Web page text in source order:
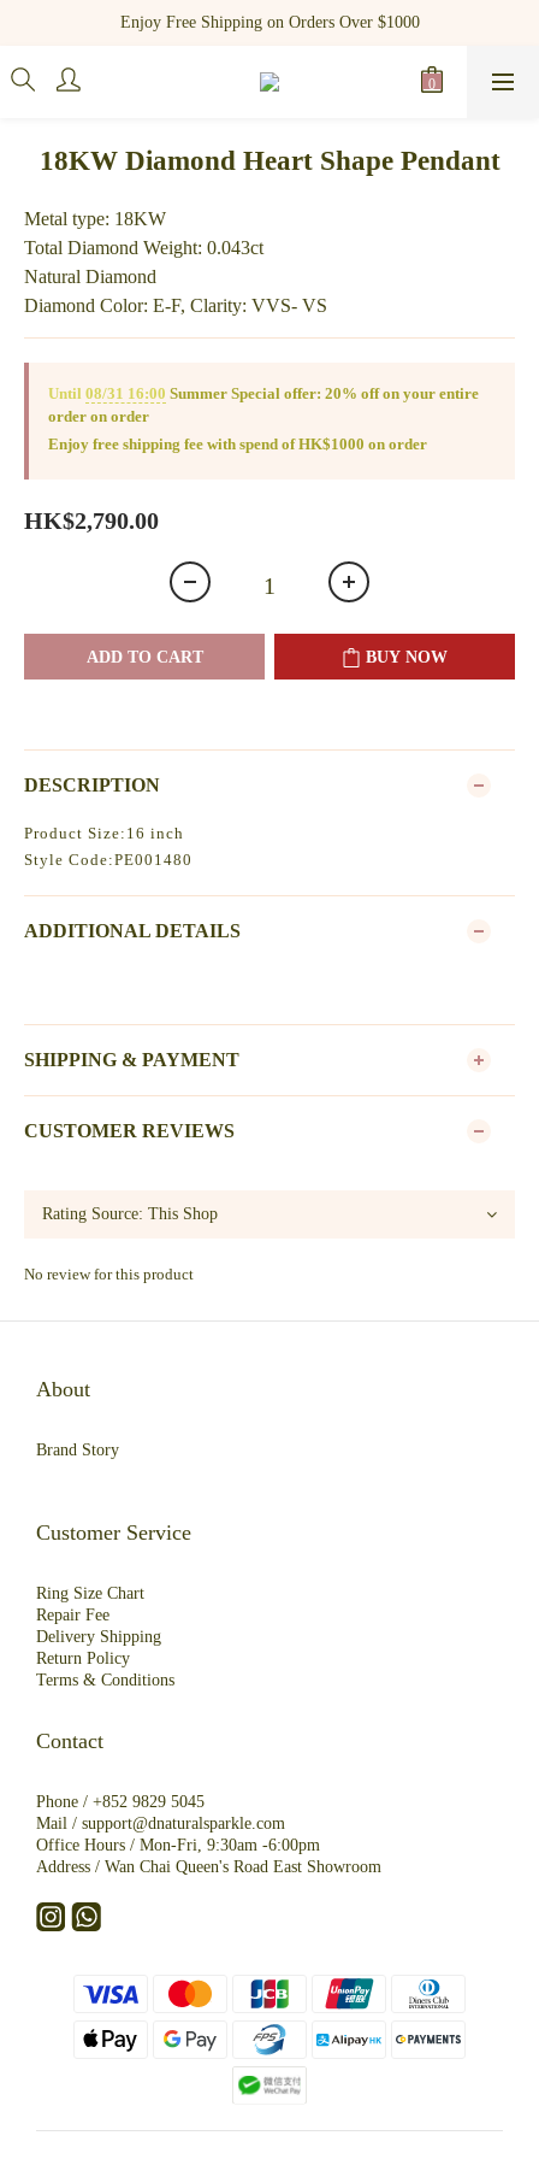
Register as a new member and receive $100 shopping credit!
Enjoy Free Shipping on Orders Over $1000
Register as a new member and receive $100 shopping credit!
18KW Diamond Heart Shape Pendant
Metal type: 18KW
Total Diamond Weight: 0.043ct
Natural Diamond
Diamond Color: E-F, Clarity: VVS- VS
Until 08/31 16:00 Summer Special offer: 20% off on your entire
order on order
Enjoy free shipping fee with spend of HK$1000 on order
HK$2,790.00
ADD TO CART BUY NOW
DESCRIPTION
Product Size:16 inch
Style Code:PE001480
ADDITIONAL DETAILS
SHIPPING & PAYMENT
CUSTOMER REVIEWS
No review for this product
About
Brand Story
Customer Service
Ring Size Chart
Repair Fee
Delivery Shipping
Return Policy
Terms & Conditions
Contact
Phone / +852 9829 5045
Mail / support@dnaturalsparkle.com
Office Hours / Mon-Fri, 9:30am -6:00pm
Address / Wan Chai Queen's Road East Showroom